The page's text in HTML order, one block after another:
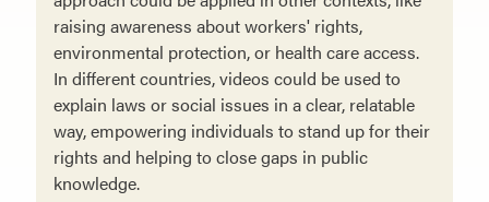
raising awareness about workers' rights,
environmental protection, or health care access.
In different countries, videos could be used to
explain laws or social issues in a clear, relatable
way, empowering individuals to stand up for their
rights and helping to close gaps in public
knowledge.